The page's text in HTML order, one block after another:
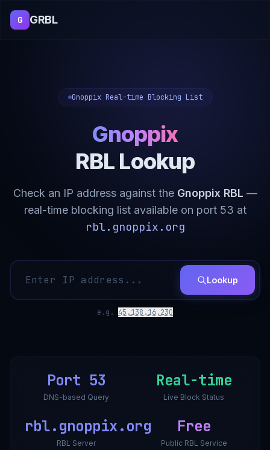
G GRBL
Gnoppix Real-time Blocking List
Gnoppix
RBL Lookup
Check an IP address against the Gnoppix RBL —
real-time blocking list available on port 53 at
rbl.gnoppix.org
Lookup
e.g. 45.138.16.230
Port 53
DNS-based Query
Real-time
Live Block Status
rbl.gnoppix.org
RBL Server
Free
Public RBL Service